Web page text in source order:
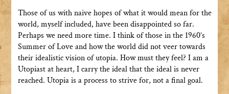
Those of us with naive hopes of what it would mean for the
world, myself included, have been disappointed so far.
Perhaps we need more time. I think of those in the 1960’s
Summer of Love and how the world did not veer towards
their idealistic vision of utopia. How must they feel? I am a
Utopiast at heart, I carry the ideal that the ideal is never
reached. Utopia is a process to strive for, not a final goal.